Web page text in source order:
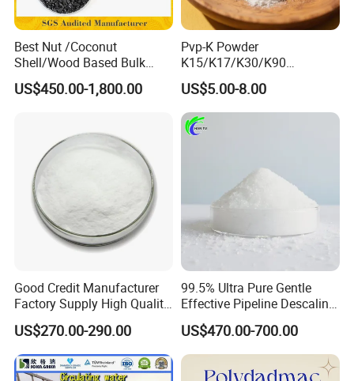
Best Nut /Coconut
Shell/Wood Based Bulk
Pellet/Granular/Powdered
Active/Activated
Powder Price for Water
Treatment
US$450.00-1,800.00
Pvp-K Powder
K15/K17/K30/K90
Polyvinylpyrrolidone
Povidone USP & Industrial
Grade
US$5.00-8.00
Good Credit Manufacturer
Factory Supply High Quality
Sodium Acetate
Anhydrous/Trihydrate
US$270.00-290.00
99.5% Ultra Pure Gentle
Effective Pipeline Descaling
Agent 25kg Bag
Monohydrate Citric Acid
US$470.00-700.00